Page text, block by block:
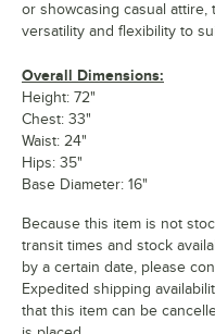
or showcasing casual
versatility and flexibility to
Overall Dimensions:
Height: 72"
Chest: 33"
Waist: 24"
Hips: 35"
Base Diameter: 16"
Because this item is not
transit times and stock
by a certain date, please
Expedited shipping
that this item can be